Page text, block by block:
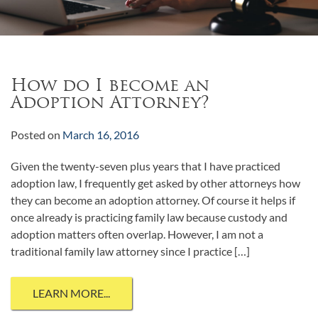
t
How do I become an
Adoption Attorney?
Posted on March 16, 2016
Given the twenty-seven plus years that I have practiced
adoption law, I frequently get asked by other attorneys how
they can become an adoption attorney. Of course it helps if
once already is practicing family law because custody and
adoption matters often overlap. However, I am not a
traditional family law attorney since I practice […]
LEARN MORE...